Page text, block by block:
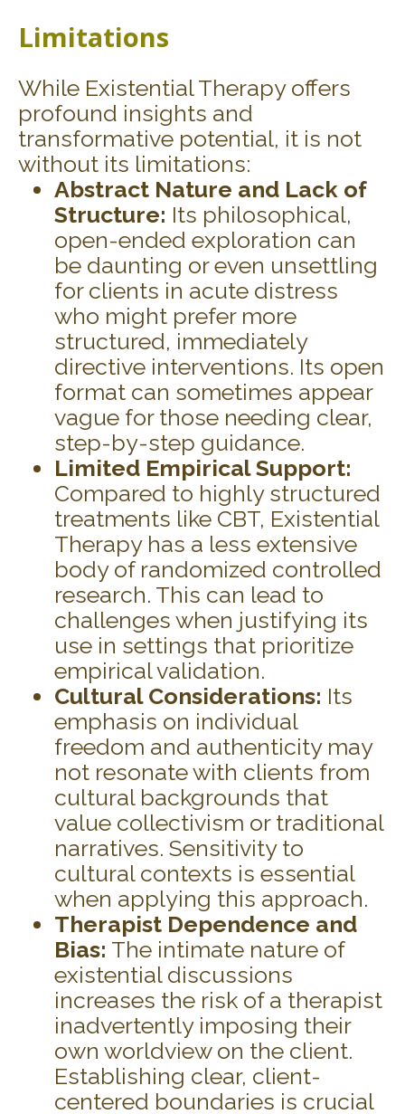
Limitations
While Existential Therapy offers
profound insights and
transformative potential, it is not
without its limitations:
Abstract Nature and Lack of
Structure: Its philosophical,
open-ended exploration can
be daunting or even unsettling
for clients in acute distress
who might prefer more
structured, immediately
directive interventions. Its open
format can sometimes appear
vague for those needing clear,
step-by-step guidance.
Limited Empirical Support:
Compared to highly structured
treatments like CBT, Existential
Therapy has a less extensive
body of randomized controlled
research. This can lead to
challenges when justifying its
use in settings that prioritize
empirical validation.
Cultural Considerations: Its
emphasis on individual
freedom and authenticity may
not resonate with clients from
cultural backgrounds that
value collectivism or traditional
narratives. Sensitivity to
cultural contexts is essential
when applying this approach.
Therapist Dependence and
Bias: The intimate nature of
existential discussions
increases the risk of a therapist
inadvertently imposing their
own worldview on the client.
Establishing clear, client-
centered boundaries is crucial